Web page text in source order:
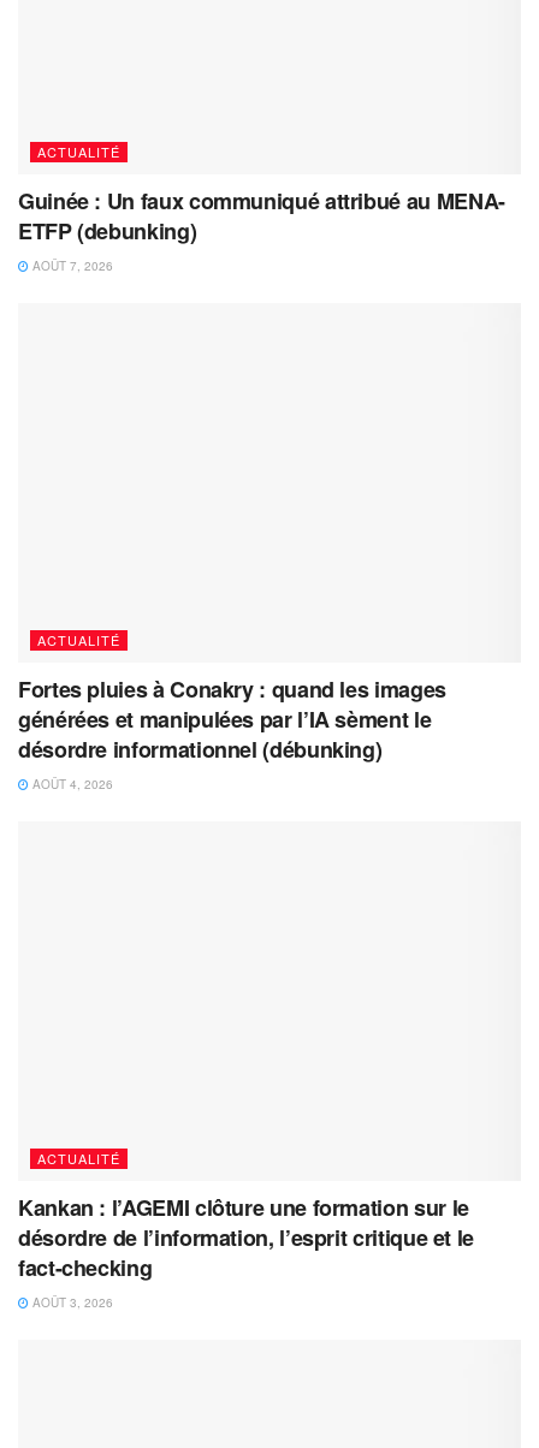
ACTUALITÉ
Guinée : Un faux communiqué attribué au MENA-
ETFP (debunking)
AOÛT 7, 2026
ACTUALITÉ
Fortes pluies à Conakry : quand les images
générées et manipulées par l’IA sèment le
désordre informationnel (débunking)
AOÛT 4, 2026
ACTUALITÉ
Kankan : l’AGEMI clôture une formation sur le
désordre de l’information, l’esprit critique et le
fact-checking
AOÛT 3, 2026